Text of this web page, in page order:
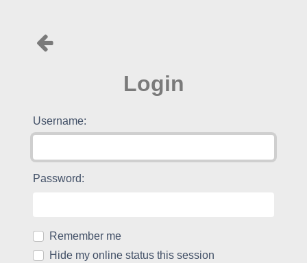
Login
Username:
Password:
Remember me
Hide my online status this session